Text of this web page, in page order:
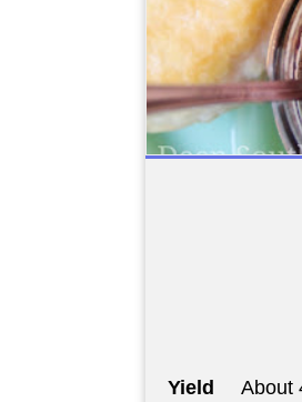
Yield
About